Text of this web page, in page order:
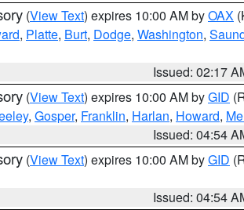
(View Text) expires 10:00 AM byOAX
, Platte, Burt, Dodge, Washington,
Issued: 02:17
(View Text) expires 10:00 AM byGID
, Gosper, Franklin, Harlan, Howard,
Issued: 04:54
(View Text) expires 10:00 AM byGID
Issued: 04:54